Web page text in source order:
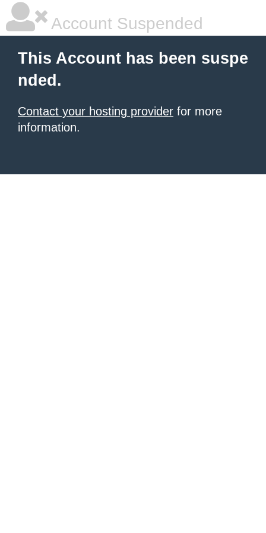
Account Suspended
This Account has been suspe
nded.
Contact your hosting provider for more
information.